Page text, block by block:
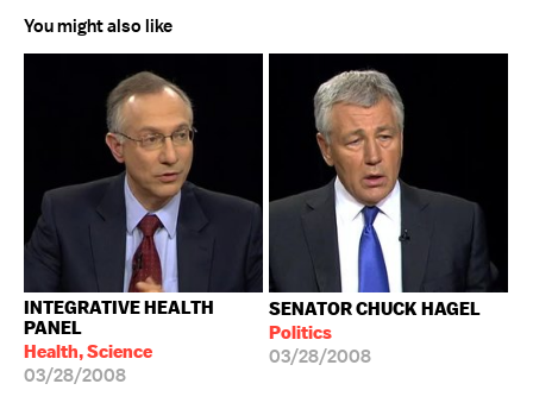
You might also like
INTEGRATIVE HEALTH
PANEL
Health, Science
03/28/2008
SENATOR CHUCK HAGEL
Politics
03/28/2008